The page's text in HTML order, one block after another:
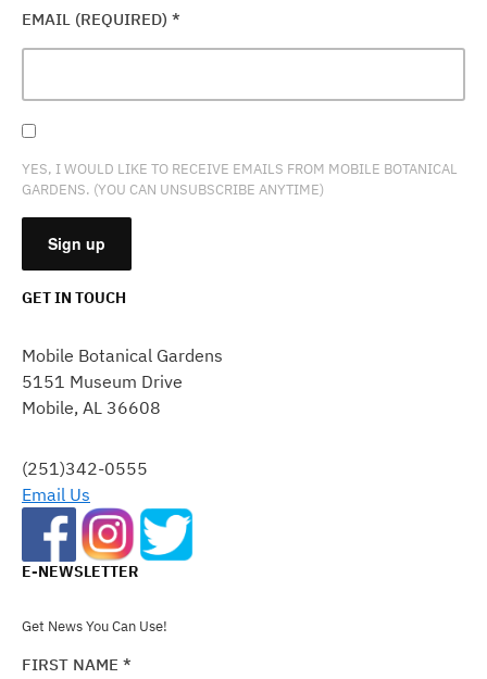
EMAIL (REQUIRED) *
YES, I WOULD LIKE TO RECEIVE EMAILS FROM MOBILE BOTANICAL
GARDENS. (YOU CAN UNSUBSCRIBE ANYTIME)
USE.
PLEASE
LEAVE
FIELD
BLANK.
GET IN TOUCH
Mobile Botanical Gardens
5151 Museum Drive
Mobile, AL 36608
(251)342-0555
Email Us
E-NEWSLETTER
Get News You Can Use!
FIRST NAME *